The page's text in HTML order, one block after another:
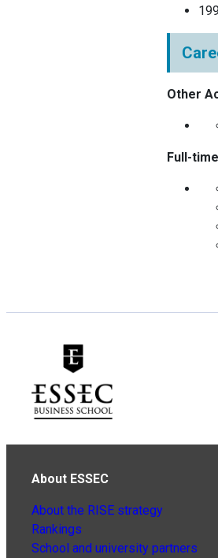
Other
Full-
About ESSEC
About the RISE strategy
Rankings
School and university partners